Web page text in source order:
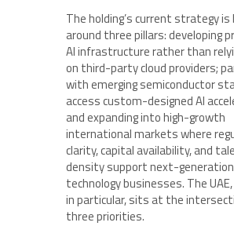
The holding’s current strategy is
around three pillars: developing
AI infrastructure rather than
on third-party cloud providers;
with emerging semiconductor
access custom-designed AI
and expanding into high-growth
international markets where
clarity, capital availability, and
density support next-generation
technology businesses. The
in particular, sits at the
three priorities.